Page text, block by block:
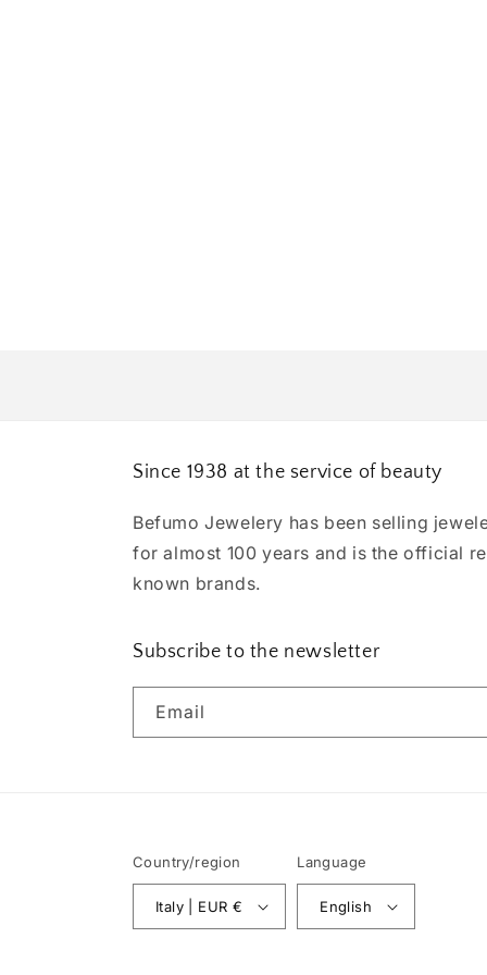
Since 1938 at the service of beauty
Befumo Jewelery has been selling
for almost 100 years and is the official
known brands.
Subscribe to the newsletter
Email
Country/region
Italy | EUR €
Language
English